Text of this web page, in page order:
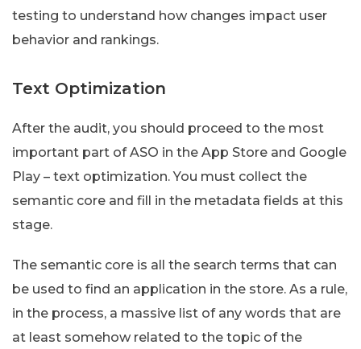
testing to understand how changes impact user
behavior and rankings.
Text Optimization
After the audit, you should proceed to the most
important part of ASO in the App Store and Google
Play – text optimization. You must collect the
semantic core and fill in the metadata fields at this
stage.
The semantic core is all the search terms that can
be used to find an application in the store. As a rule,
in the process, a massive list of any words that are
at least somehow related to the topic of the